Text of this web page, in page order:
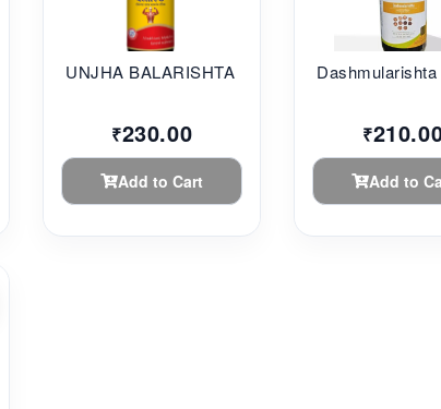
UNJHA BALARISHTA 45...
₹230.00
Add to Cart
Dashmularishta
₹
Add to